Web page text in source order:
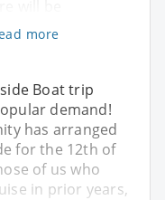
more
Boat trip
demand!
has arranged
for the 12th of
of us who
in prior years,